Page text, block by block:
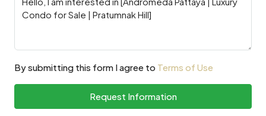
By submitting this form I agree to Terms of Use
Request Information